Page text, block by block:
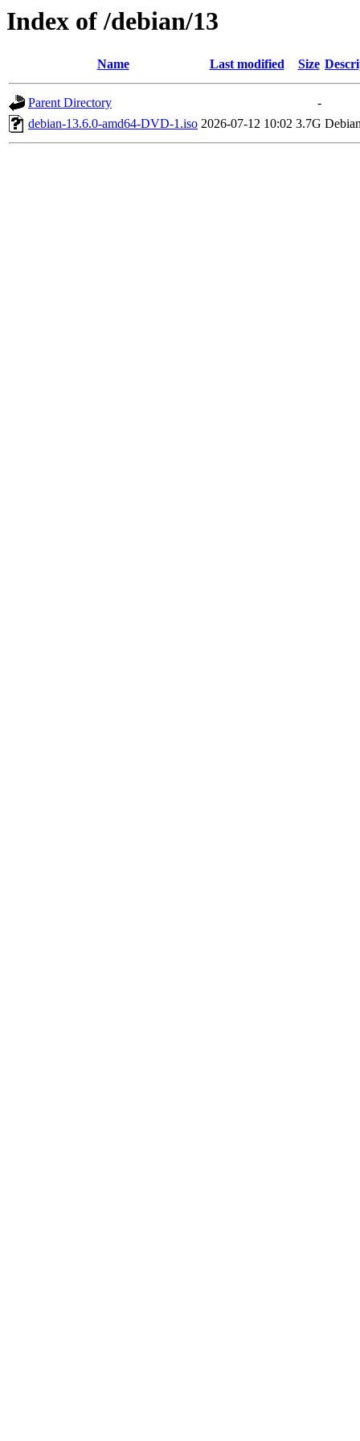
Index of /debian/13
Name Last modified Size
Parent Directory
-
debian-13.6.0-amd64-DVD-1.iso 2026-07-12 10:02 3.7G